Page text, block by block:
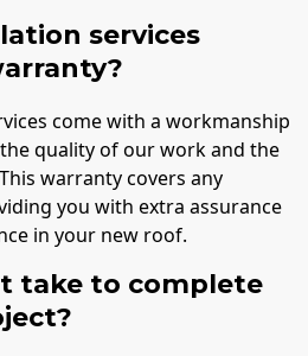
services
come with a workmanship
quality of our work and the
warranty covers any
you with extra assurance
in your new roof.
take to complete